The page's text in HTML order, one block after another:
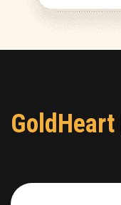
GoldHeart